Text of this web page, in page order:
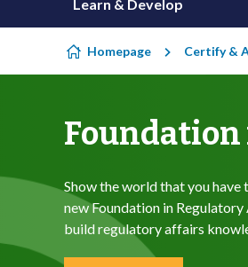
Learn & Develop
Homepage Certify &
Foundation
Show the world that you
new Foundation in
build regulatory affairs